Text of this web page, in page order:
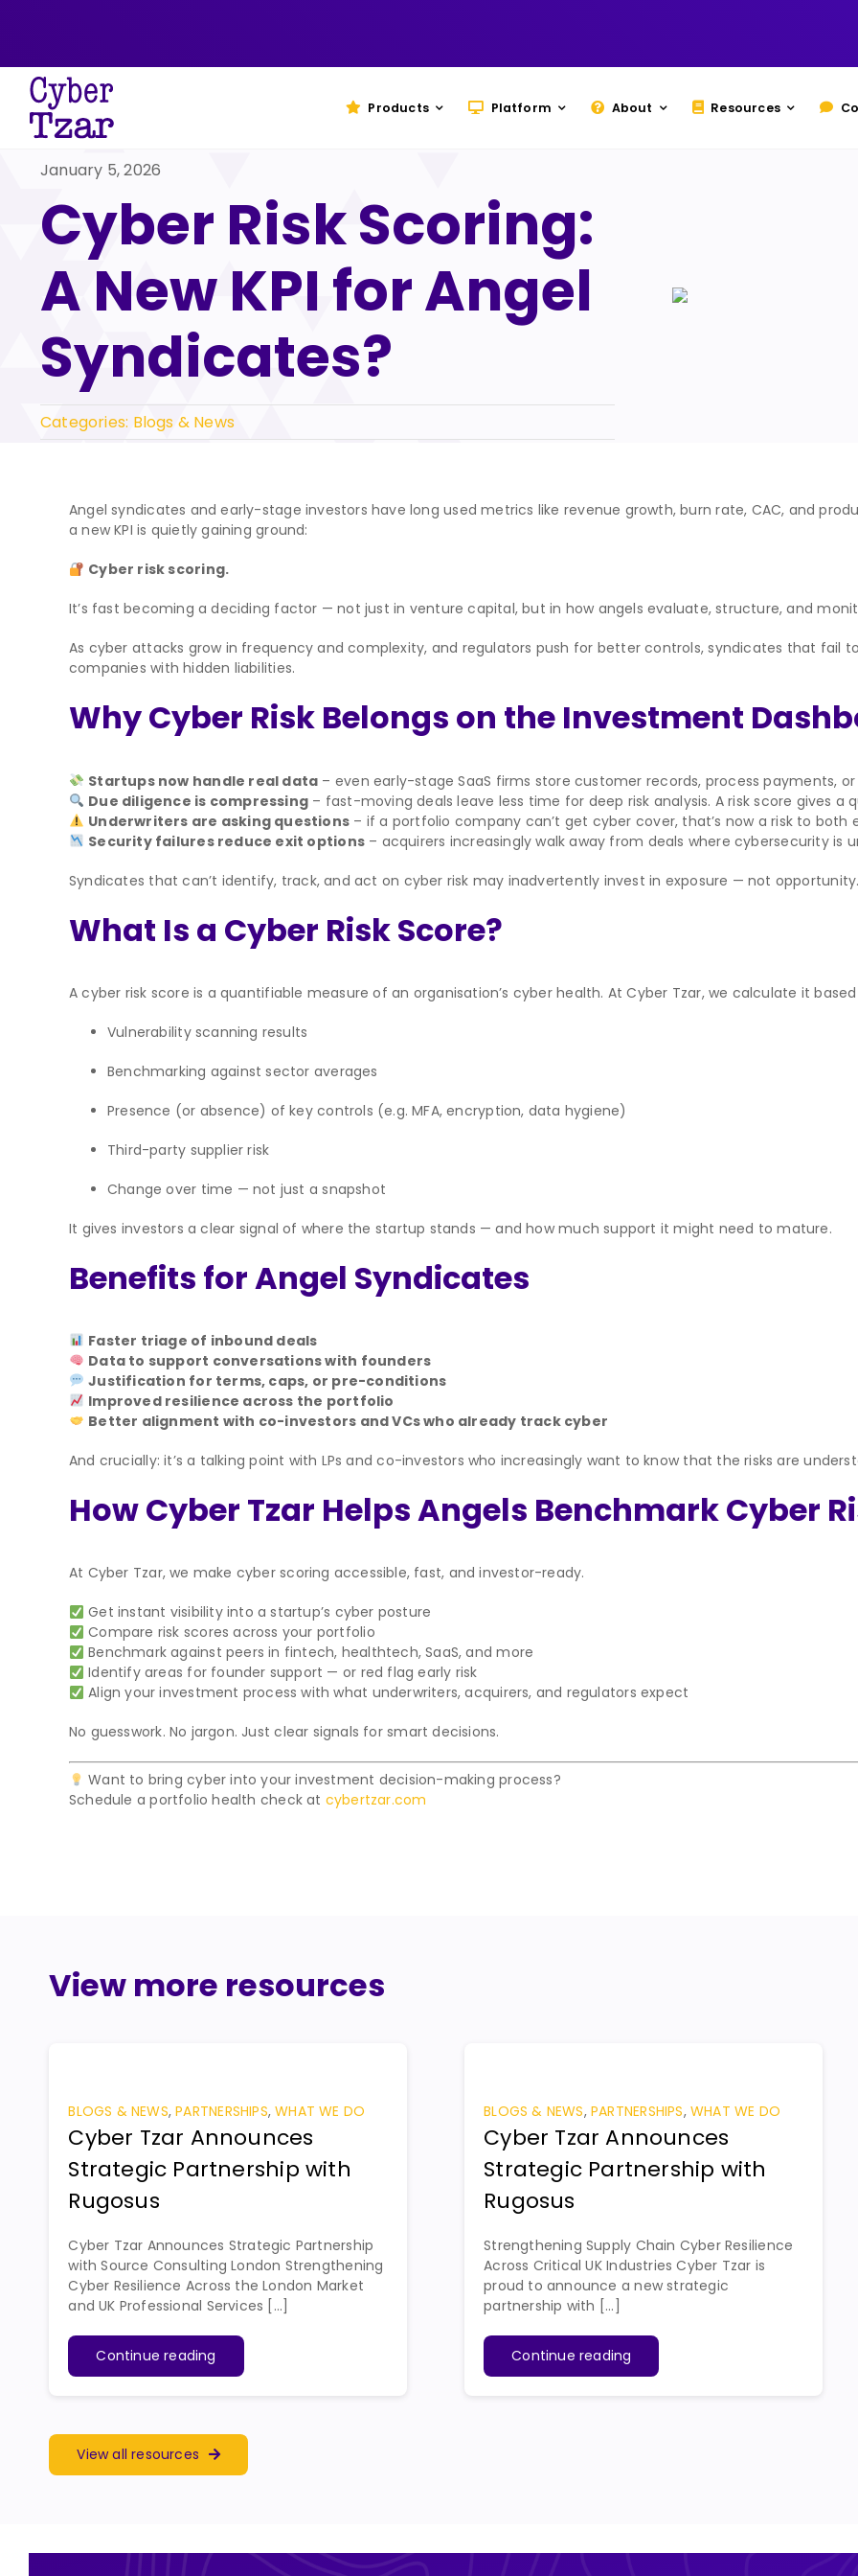
Products Platform About Resources
January 5, 2026
Cyber Risk Scoring:
A New KPI for Angel
Syndicates?
Categories: Blogs & News
Angel syndicates and early-stage investors have long used metrics like revenue growth, burn rate, CAC, and
a new KPI is quietly gaining ground:
Cyber risk scoring.
It’s fast becoming a deciding factor — not just in venture capital, but in how angels evaluate, structure, and
As cyber attacks grow in frequency and complexity, and regulators push for better controls, syndicates that fail
companies with hidden liabilities.
Why Cyber Risk Belongs on the Investment
Startups now handle real data – even early-stage SaaS firms store customer records, process payments, or
Due diligence is compressing – fast-moving deals leave less time for deep risk analysis. A risk score gives a
Underwriters are asking questions – if a portfolio company can’t get cyber cover, that’s now a risk to both
Security failures reduce exit options– acquirers increasingly walk away from deals where cybersecurity is
Syndicates that can’t identify, track, and act on cyber risk may inadvertently invest in exposure — not opportunity.
What Is a Cyber Risk Score?
A cyber risk score is a quantifiable measure of an organisation’s cyber health. At Cyber Tzar, we calculate it based
Vulnerability scanning results
Benchmarking against sector averages
Presence (or absence) of key controls (e.g. MFA, encryption, data hygiene)
Third-party supplier risk
Change over time — not just a snapshot
It gives investors a clear signal of where the startup stands — and how much support it might need to mature.
Benefits for Angel Syndicates
Faster triage of inbound deals
Data to support conversations with founders
Justification for terms, caps, or pre-conditions
Improved resilience across the portfolio
Better alignment with co-investors and VCs who already track cyber
And crucially: it’s a talking point with LPs and co-investors who increasingly want to know that the risks are
How Cyber Tzar Helps Angels Benchmark Cyber
At Cyber Tzar, we make cyber scoring accessible, fast, and investor-ready.
Get instant visibility into a startup’s cyber posture
Compare risk scores across your portfolio
Benchmark against peers in fintech, healthtech, SaaS, and more
Identify areas for founder support — or red flag early risk
Align your investment process with what underwriters, acquirers, and regulators expect
No guesswork. No jargon. Just clear signals for smart decisions.
Want to bring cyber into your investment decision-making process?
Schedule a portfolio health check at cybertzar.com
View more resources
BLOGS & NEWS,PARTNERSHIPS,WHAT WE DO
Cyber Tzar Announces
Strategic Partnership with
Rugosus
Cyber Tzar Announces Strategic Partnership
with Source Consulting London Strengthening
Cyber Resilience Across the London Market
and UK Professional Services [...]
Continue reading
BLOGS & NEWS,PARTNERSHIPS,WHAT WE DO
Cyber Tzar Announces
Strategic Partnership with
Rugosus
Strengthening Supply Chain Cyber Resilience
Across Critical UK Industries Cyber Tzar is
proud to announce a new strategic
partnership with [...]
Continue reading
View all resources